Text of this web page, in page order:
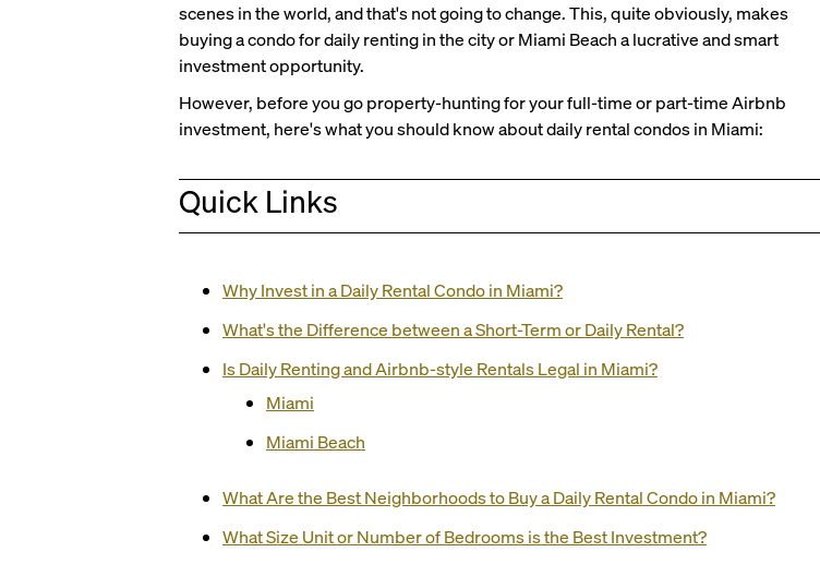
scenes in the world, and that's not going to change. This, quite obviously, makes
buying a condo for daily renting in the city or Miami Beach a lucrative and smart
investment opportunity.
However, before you go property-hunting for your full-time or part-time Airbnb
investment, here's what you should know about daily rental condos in Miami:
Quick Links
Why Invest in a Daily Rental Condo in Miami?
What's the Difference between a Short-Term or Daily Rental?
Is Daily Renting and Airbnb-style Rentals Legal in Miami?
Miami
Miami Beach
What Are the Best Neighborhoods to Buy a Daily Rental Condo in Miami?
What Size Unit or Number of Bedrooms is the Best Investment?